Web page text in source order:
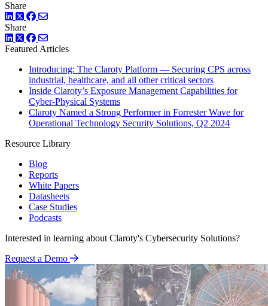
Share
LinkedIn
TwitterFacebook
Share
LinkedIn
TwitterFacebook
Featured Articles
Introducing: The Claroty Platform — Securing CPS across
industrial, healthcare, and all other critical sectors
Inside Claroty’s Exposure Management Capabilities for
Cyber-Physical Systems
Claroty Named a Strong Performer in Forrester Wave for
Operational Technology Security Solutions, Q2 2024
Resource Library
Blog
Reports
White Papers
Datasheets
Case Studies
Podcasts
Interested in learning about Claroty's Cybersecurity Solutions?
Request a Demo